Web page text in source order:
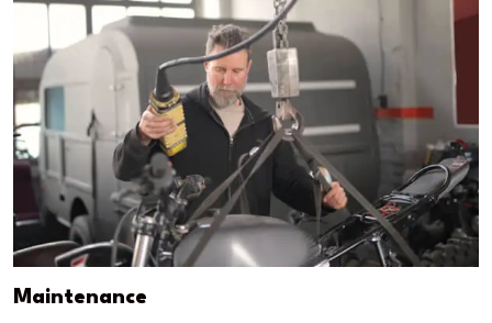
Maintenance